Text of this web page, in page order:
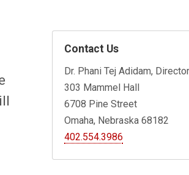
Contact Us
Dr. Phani Tej Adidam, Director
303 Mammel Hall
6708 Pine Street
Omaha, Nebraska 68182
402.554.3986